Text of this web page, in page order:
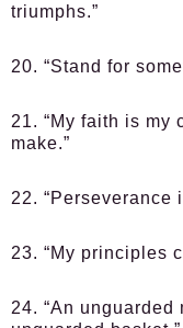
triumphs.”
20. “Stand for
21. “My faith is my
make.”
22. “Perseverance
23. “My principles
24. “An